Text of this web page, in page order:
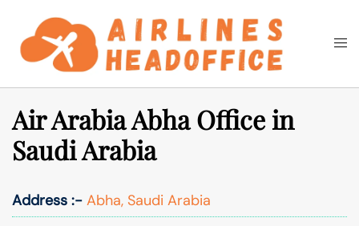
content
Search
Air Arabia Abha Office in
Saudi Arabia
Address :- Abha, Saudi Arabia